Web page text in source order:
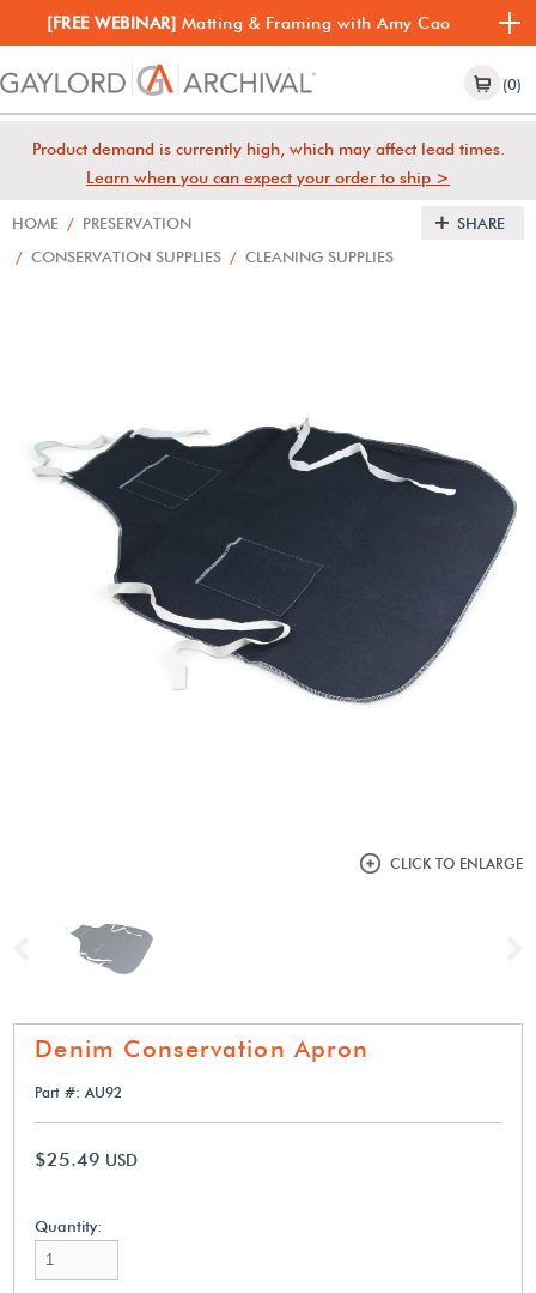
[FREE WEBINAR] Matting & Framing with Amy Cao
(0)
Product demand is currently high, which may affect lead times.
Learn when you can expect your order to ship >
HOME / PRESERVATION
/ CONSERVATION SUPPLIES / CLEANING SUPPLIES
SHARE
CLICK TO ENLARGE
Previous
Denim Conservation Apron
Part #: AU92
$25.49 USD
Quantity: